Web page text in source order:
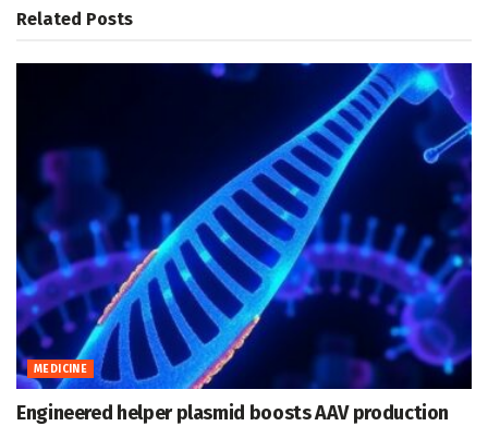
Related Posts
MEDICINE
Engineered helper plasmid boosts AAV production